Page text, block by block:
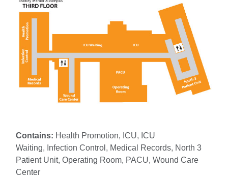
Contains: Health Promotion, ICU, ICU
Waiting, Infection Control, Medical Records, North 3
Patient Unit, Operating Room, PACU, Wound Care
Center